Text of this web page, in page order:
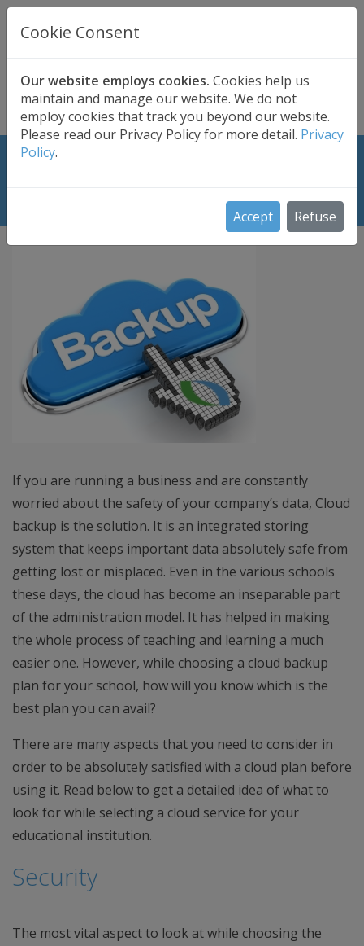
Cookie Consent
Our website employs cookies. Cookies help us
maintain and manage our website. We do not
employ cookies that track you beyond our website.
Please read our Privacy Policy for more detail. Privacy
Policy.
Accept Refuse
UK BASED
Secure . Fully Managed . UK Telephone Support
FREE TRIAL
Cloud Backup Plan for Schools
If you are running a business and are constantly
worried about the safety of your company’s data, Cloud
backup is the solution. It is an integrated storing
system that keeps important data absolutely safe from
getting lost or misplaced. Even in the various schools
these days, the cloud has become an inseparable part
of the administration model. It has helped in making
the whole process of teaching and learning a much
easier one. However, while choosing a cloud backup
plan for your school, how will you know which is the
best plan you can avail?
There are many aspects that you need to consider in
order to be absolutely satisfied with a cloud plan before
using it. Read below to get a detailed idea of what to
look for while selecting a cloud service for your
educational institution.
Security
The most vital aspect to look at while choosing the